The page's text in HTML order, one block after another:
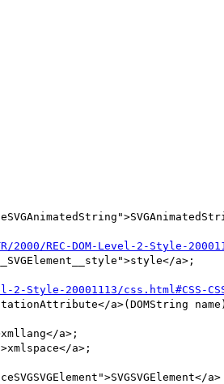
2000/REC-DOM-Level-2-Style-
a>;
2-Style-20001113/css.html#CSS-
a>(DOMString
a>